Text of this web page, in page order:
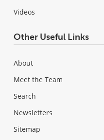
Videos
Other Useful Links
About
Meet the Team
Search
Newsletters
Sitemap